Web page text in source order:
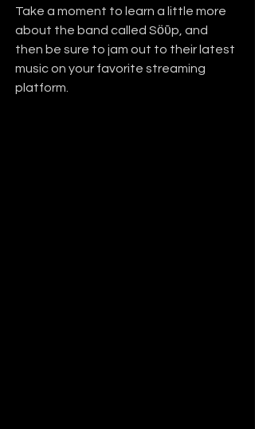
Take a moment to learn a little more
about the band called Sӧῡp, and
then be sure to jam out to their latest
music on your favorite streaming
platform.